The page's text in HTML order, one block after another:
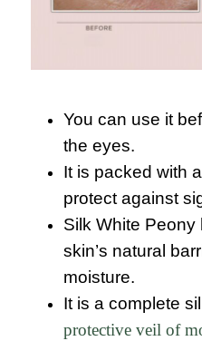
You can use it
the eyes.
It is packed with
protect against
Silk White
skin’s natural
moisture.
It is a complete
protective veil of